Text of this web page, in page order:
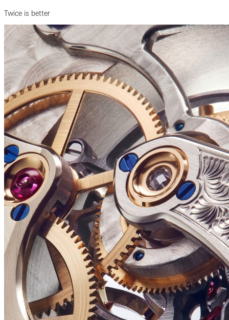
Twice is better